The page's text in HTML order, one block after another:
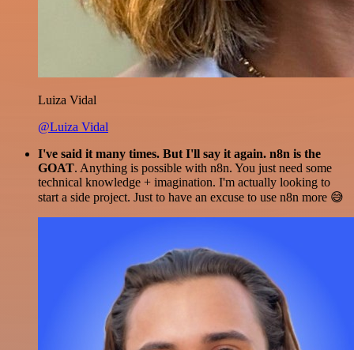
Luiza Vidal
@Luiza Vidal
I've said it many times. But I'll say it again. n8n is the
GOAT. Anything is possible with n8n. You just need some
technical knowledge + imagination. I'm actually looking to
start a side project. Just to have an excuse to use n8n more 😅